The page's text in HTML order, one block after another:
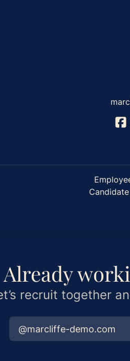
Already
recruit together
@marcliffe-demo.com